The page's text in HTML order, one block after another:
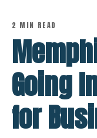
2 MIN READ
Going
for